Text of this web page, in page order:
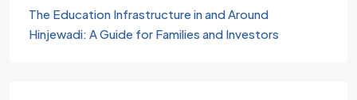
The Education Infrastructure in and Around
Hinjewadi: A Guide for Families and Investors